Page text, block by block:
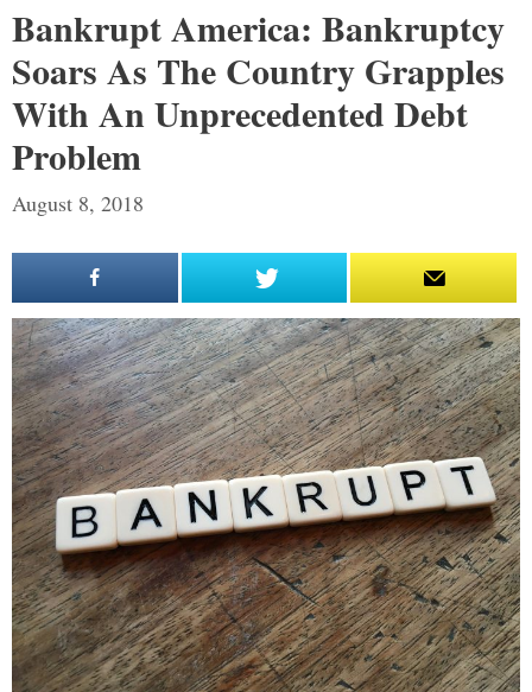
Bankrupt America: Bankruptcy
Soars As The Country Grapples
With An Unprecedented Debt
Problem
August 8, 2018